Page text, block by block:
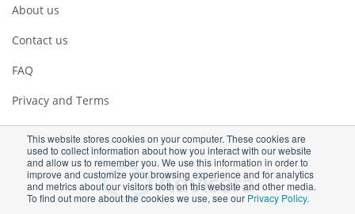
This website stores cookies on your computer. These cookies are
used to collect information about how you interact with our website
and allow us to remember you. We use this information in order to
improve and customize your browsing experience and for analytics
and metrics about our visitors both on this website and other media.
To find out more about the cookies we use, see our Privacy Policy.
About us
Contact us
FAQ
Privacy and Terms